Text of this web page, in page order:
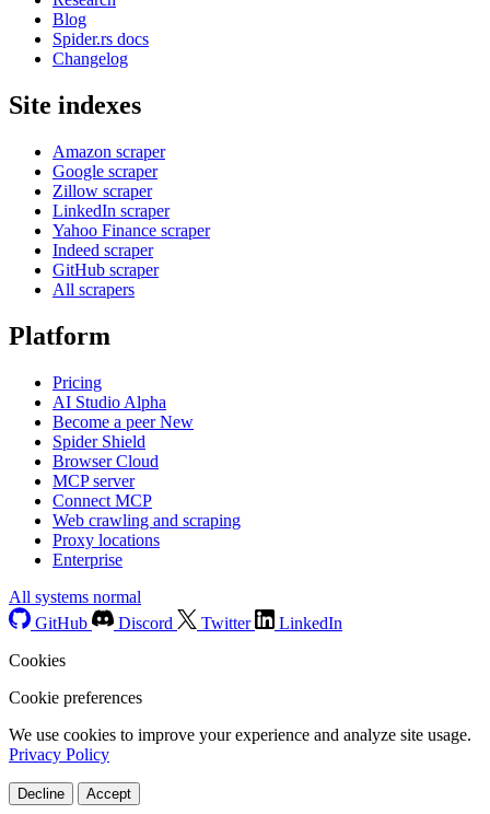
Blog
Spider.rs docs
Changelog
Site indexes
Amazon scraper
Google scraper
Zillow scraper
LinkedIn scraper
Yahoo Finance scraper
Indeed scraper
GitHub scraper
All scrapers
Platform
Pricing
AI Studio Alpha
Become a peerNew
Spider Shield
Browser Cloud
MCP server
Connect MCP
Web crawling and scraping
Proxy locations
Enterprise
All systems normal
GitHub
Discord Twitter
LinkedIn
Cookies
Cookie preferences
We use cookies to improve your experience and analyze site usage.
Privacy Policy
Decline Accept